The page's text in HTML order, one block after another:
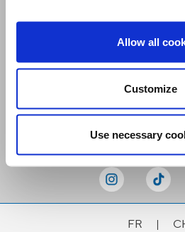
Allow all
Customize
Use necessary
FR |